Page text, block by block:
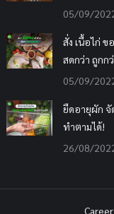
05/09/
สั่ง เนื้อไก่ ข
สดกว่า ถูกก
05/09/
ยืดอายุผัก จั
ทำตามได้!
26/08/
Career